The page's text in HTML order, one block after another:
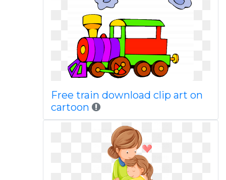
Free train download clip art on
cartoon